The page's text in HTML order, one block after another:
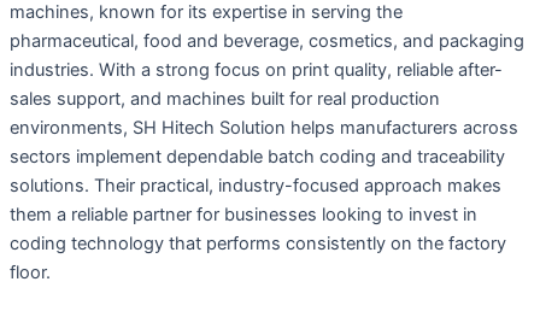
machines, known for its expertise in serving the
pharmaceutical, food and beverage, cosmetics, and packaging
industries. With a strong focus on print quality, reliable after-
sales support, and machines built for real production
environments, SH Hitech Solution helps manufacturers across
sectors implement dependable batch coding and traceability
solutions. Their practical, industry-focused approach makes
them a reliable partner for businesses looking to invest in
coding technology that performs consistently on the factory
floor.